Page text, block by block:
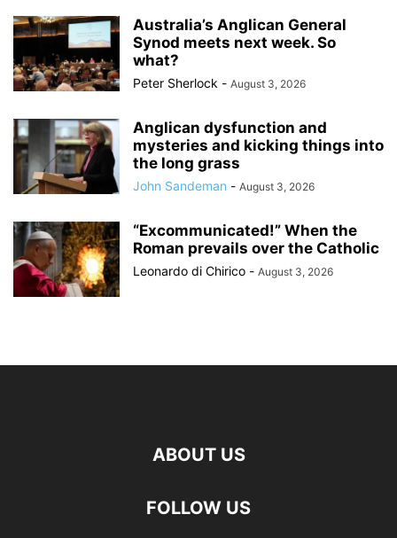
Australia’s Anglican General
Synod meets next week. So
what?
Peter Sherlock - August 3, 2026
Anglican dysfunction and
mysteries and kicking things into
the long grass
John Sandeman - August 3, 2026
“Excommunicated!” When the
Roman prevails over the Catholic
Leonardo di Chirico - August 3, 2026
ABOUT US
FOLLOW US